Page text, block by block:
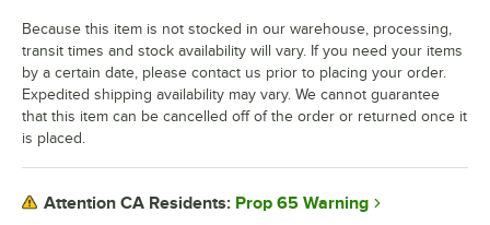
Because this item is not stocked in our warehouse, processing,
transit times and stock availability will vary. If you need your items
by a certain date, please contact us prior to placing your order.
Expedited shipping availability may vary. We cannot guarantee
that this item can be cancelled off of the order or returned once it
is placed.
Attention CA Residents: Prop 65 Warning